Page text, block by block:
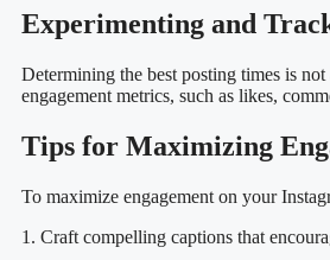
Experimenting and
Determining the best posting times is
engagement metrics, such as likes,
Tips for Maximizing
To maximize engagement on your
1. Craft compelling captions that